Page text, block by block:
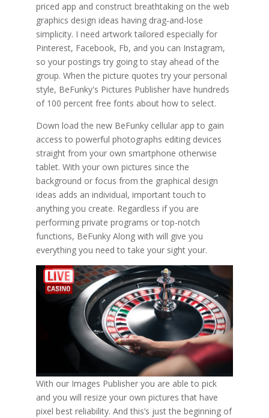
priced app and construct breathtaking on the web
graphics design ideas having drag-and-lose
simplicity. I need artwork tailored especially for
Pinterest, Facebook, Fb, and you can Instagram,
so your postings try going to stay ahead of the
group. When the picture quotes try your personal
style, BeFunky's Pictures Publisher have hundreds
of 100 percent free fonts about how to select.
Down load the new BeFunky cellular app to gain
access to powerful photographs editing devices
straight from your own smartphone otherwise
tablet. With your own pictures since the
background or focus from the graphical design
ideas adds an individual, important touch to
anything you create. Regardless if you are
performing private programs or top-notch
functions, BeFunky Along with will give you
everything you need to take your sight your.
With our Images Publisher you are able to pick
and you will resize your own pictures that have
pixel best reliability. And this’s just the beginning of